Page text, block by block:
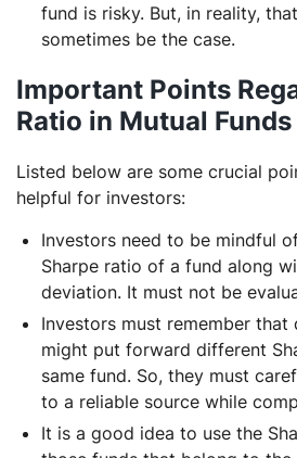
fund is risky. But, in reality,
sometimes be the case.
Important Points
Ratio in Mutual Funds
Listed below are some crucial
helpful for investors:
Investors need to be mindful
Sharpe ratio of a fund along
deviation. It must not be
Investors must remember
might put forward different
same fund. So, they must
to a reliable source while
It is a good idea to use the